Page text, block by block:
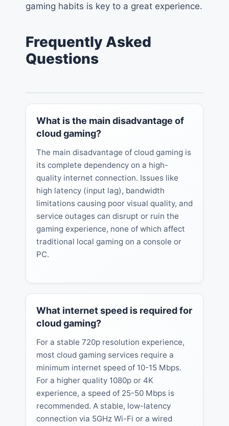
gaming habits is key to a great experience.
Frequently Asked
Questions
What is the main disadvantage of
cloud gaming?
The main disadvantage of cloud gaming is
its complete dependency on a high-
quality internet connection. Issues like
high latency (input lag), bandwidth
limitations causing poor visual quality, and
service outages can disrupt or ruin the
gaming experience, none of which affect
traditional local gaming on a console or
PC.
What internet speed is required for
cloud gaming?
For a stable 720p resolution experience,
most cloud gaming services require a
minimum internet speed of 10-15 Mbps.
For a higher quality 1080p or 4K
experience, a speed of 25-50 Mbps is
recommended. A stable, low-latency
connection via 5GHz Wi-Fi or a wired